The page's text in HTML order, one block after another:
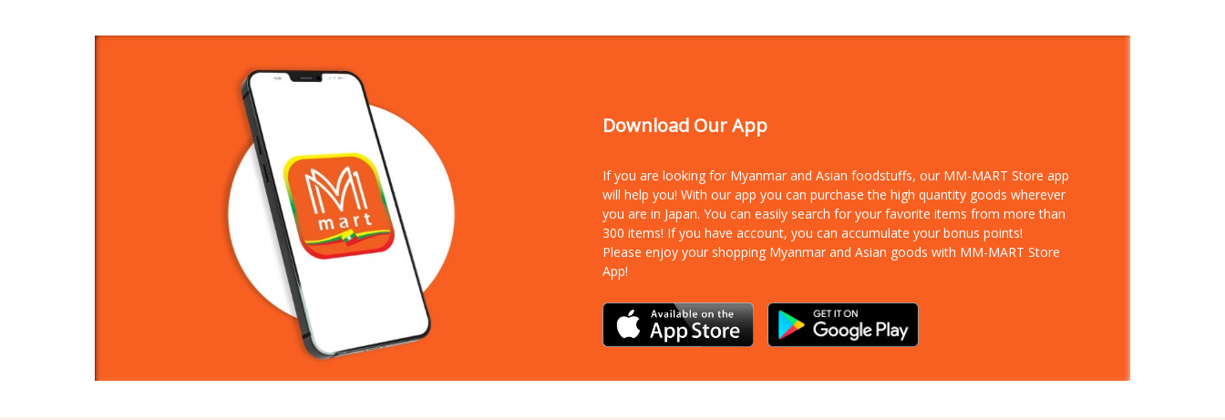
Download Our App
If you are looking for Myanmar and Asian foodstuffs, our MM-MART Store app
will help you! With our app you can purchase the high quantity goods wherever
you are in Japan. You can easily search for your favorite items from more than
300 items! If you have account, you can accumulate your bonus points!
Please enjoy your shopping Myanmar and Asian goods with MM-MART Store
App!